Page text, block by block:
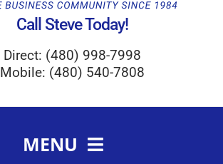
Call Steve Today!
Direct: (480) 998-7998
Mobile: (480) 540-7808
MENU